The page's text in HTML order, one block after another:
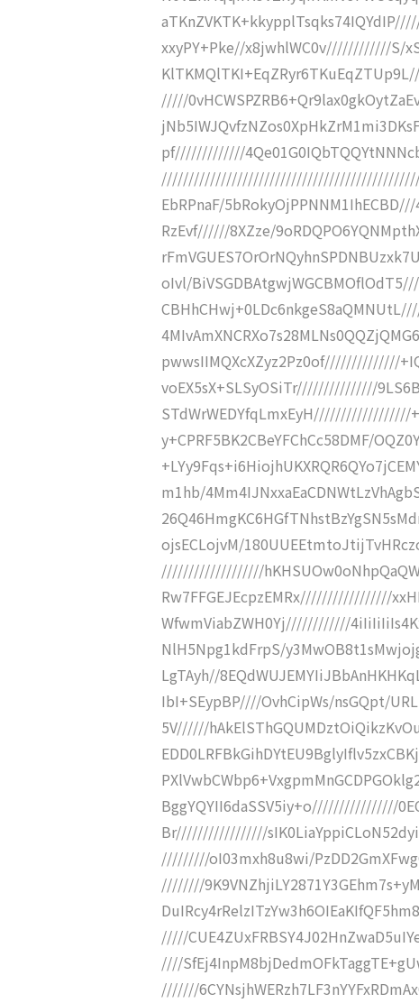
xxyPY+Pke//x8jwhlWC0v////////////S/
/////
pf/////////////
EbRPnaF/
RzEvf//////8XZze/
oIvl/
pwwsIIMQXcXZyz2Pz0of//////////////
voEX5sX+SLSyOSiTr///////////////
STdWrWEDYfqLmxEyH//////////////////
y+CPRF5BK2CBeYFChCc58DMF/
m1hb/
ojsECLojvM/
///////////////////
Rw7FFGEJEcpzEMRx/////////////////
WfwmViabZWH0Yj////////////
NlH5Npg1kdFrpS/
LgTAyh//
IbI+SEypBP////OvhCipWs/nsGQpt/
5V//////
BggYQYII6daSSV5iy+o////////////////
Br/////////////////
/////////oI03mxh8u8wi/
////////
/////
////
///////